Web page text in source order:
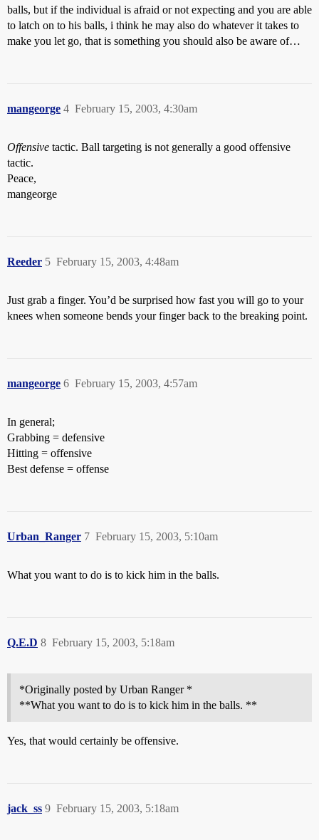
balls, but if the individual is afraid or not expecting and you are able
to latch on to his balls, i think he may also do whatever it takes to
make you let go, that is something you should also be aware of…
mangeorge February 15, 2003, 4:30am
4
Offensive tactic. Ball targeting is not generally a good offensive
tactic.
Peace,
mangeorge
Reeder February 15, 2003, 4:48am
5
Just grab a finger. You’d be surprised how fast you will go to your
knees when someone bends your finger back to the breaking point.
mangeorge February 15, 2003, 4:57am
6
In general;
Grabbing = defensive
Hitting = offensive
Best defense = offense
Urban_Ranger February 15, 2003, 5:10am
7
What you want to do is to kick him in the balls.
Q.E.D February 15, 2003, 5:18am
8
*Originally posted by Urban Ranger *
**What you want to do is to kick him in the balls. **
Yes, that would certainly be offensive.
jack_ss February 15, 2003, 5:18am
9